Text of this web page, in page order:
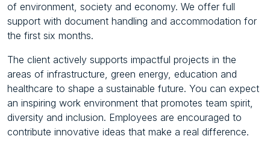
of environment, society and economy. We offer full
support with document handling and accommodation for
the first six months.
The client actively supports impactful projects in the
areas of infrastructure, green energy, education and
healthcare to shape a sustainable future. You can expect
an inspiring work environment that promotes team spirit,
diversity and inclusion. Employees are encouraged to
contribute innovative ideas that make a real difference.